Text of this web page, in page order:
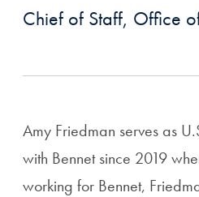
Chief of Staff, Office
Amy Friedman serves as
with Bennet since 2019
working for Bennet,